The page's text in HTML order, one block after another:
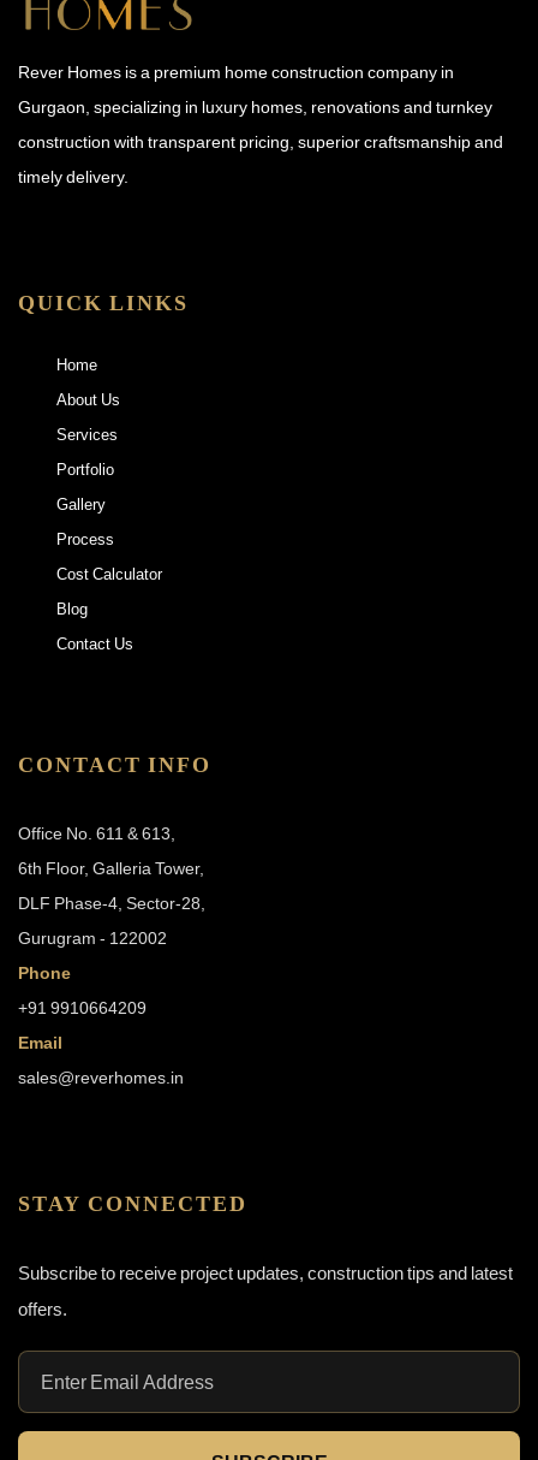
Rever Homes is a premium home construction company in
Gurgaon, specializing in luxury homes, renovations and turnkey
construction with transparent pricing, superior craftsmanship and
timely delivery.
QUICK LINKS
Home
About Us
Services
Portfolio
Gallery
Process
Cost Calculator
Blog
Contact Us
CONTACT INFO
Office No. 611 & 613,
6th Floor, Galleria Tower,
DLF Phase-4, Sector-28,
Gurugram - 122002
Phone
+91 9910664209
Email
sales@reverhomes.in
STAY CONNECTED
Subscribe to receive project updates, construction tips and latest
offers.